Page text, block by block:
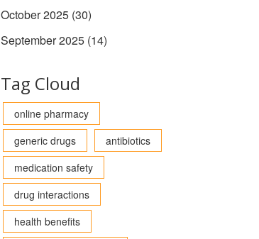
October 2025 (30)
September 2025 (14)
Tag Cloud
online pharmacy
generic drugs
antibiotics
medication safety
drug interactions
health benefits